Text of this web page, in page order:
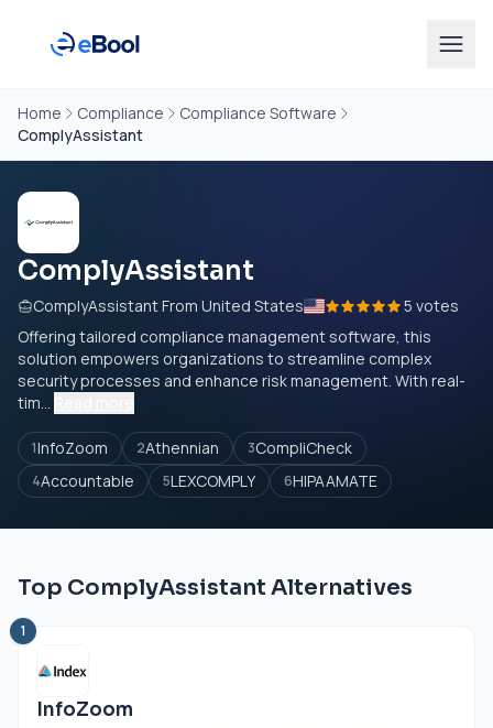
Home Compliance
Compliance Software
ComplyAssistant
ComplyAssistant
ComplyAssistant From United States
5 votes
Offering tailored compliance management software, this
solution empowers organizations to streamline complex
security processes and enhance risk management. With real-
tim...
1InfoZoom 2Athennian 3CompliCheck
4Accountable 5LEXCOMPLY 6HIPAAMATE
Top ComplyAssistant Alternatives
1
InfoZoom